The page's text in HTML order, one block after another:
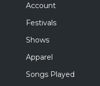
Account
Festivals
Shows
Apparel
Songs Played